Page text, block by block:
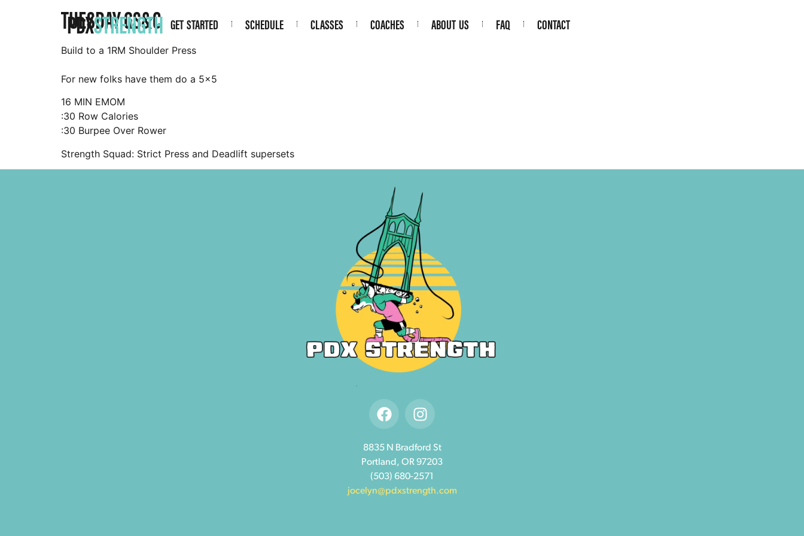
PDXSTRENGTH GET STARTED SCHEDULE CLASSES COACHES ABOUT US FAQ CONTACT
TUESDAY GS&C
Build to a 1RM Shoulder Press
For new folks have them do a 5×5
16 MIN EMOM
:30 Row Calories
:30 Burpee Over Rower
Strength Squad: Strict Press and Deadlift supersets
8835 N Bradford St
Portland, OR 97203
(503) 680-2571
jocelyn@pdxstrength.com